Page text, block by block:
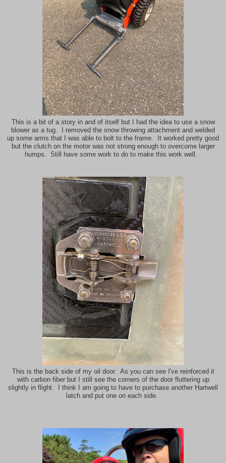
This is a bit of a story in and of itself but I had the idea to use a snow
blower as a tug. I removed the snow throwing attachment and welded
up some arms that I was able to bolt to the frame. It worked pretty good
but the clutch on the motor was not strong enough to overcome larger
humps. Still have some work to do to make this work well.
This is the back side of my oil door. As you can see I've reinforced it
with carbon fiber but I still see the corners of the door fluttering up
slightly in flight. I think I am going to have to purchase another Hartwell
latch and put one on each side.